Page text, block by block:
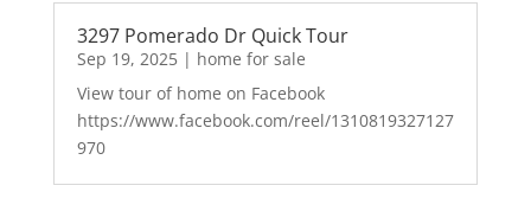
3297 Pomerado Dr Quick Tour
Sep 19, 2025| home for sale
View tour of home on Facebook
https://www.facebook.com/reel/1310819327127
970